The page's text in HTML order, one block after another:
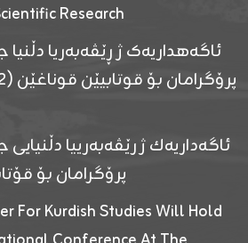
Research
ئاگەهداریەک ژ ڕێڤەبەریا دڵنیا
ئاگەداریەك ژ رێڤەبەرییا دڵنیایی
پرۆگرامان بۆ
For Kurdish Studies Will Hold